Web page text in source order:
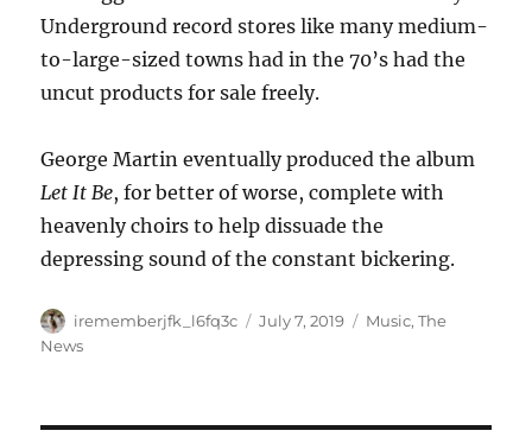
Underground record stores like many medium-
to-large-sized towns had in the 70’s had the
uncut products for sale freely.
George Martin eventually produced the album
Let It Be, for better of worse, complete with
heavenly choirs to help dissuade the
depressing sound of the constant bickering.
Author
irememberjfk_l6fq3c
Posted
July 7, 2019 Categories
Music,The
News